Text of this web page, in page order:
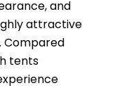
and
attractive
Compared
tents